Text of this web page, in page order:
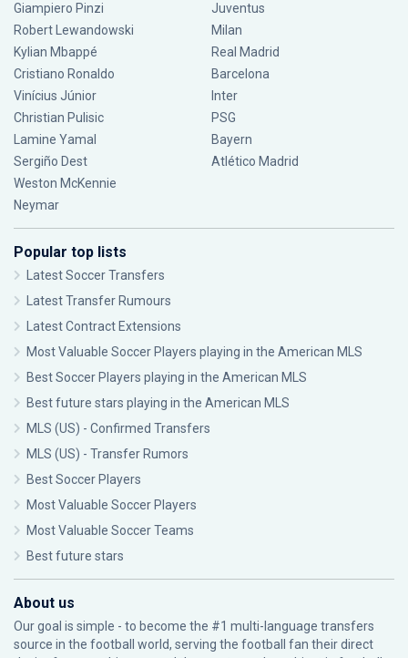
Giampiero Pinzi
Robert Lewandowski
Kylian Mbappé
Cristiano Ronaldo
Vinícius Júnior
Christian Pulisic
Lamine Yamal
Sergiño Dest
Weston McKennie
Neymar
Juventus
Milan
Real Madrid
Barcelona
Inter
PSG
Bayern
Atlético Madrid
Popular top lists
Latest Soccer Transfers
Latest Transfer Rumours
Latest Contract Extensions
Most Valuable Soccer Players playing in the American MLS
Best Soccer Players playing in the American MLS
Best future stars playing in the American MLS
MLS (US) - Confirmed Transfers
MLS (US) - Transfer Rumors
Best Soccer Players
Most Valuable Soccer Players
Most Valuable Soccer Teams
Best future stars
About us
Our goal is simple - to become the #1 multi-language transfers
source in the football world, serving the football fan their direct